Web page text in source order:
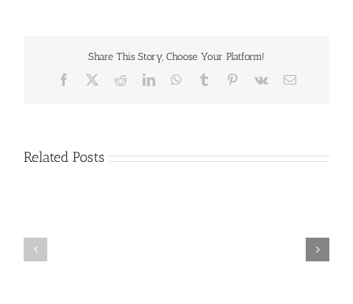
Share This Story, Choose Your Platform!
Facebook RedditLinkedInWhatsApp
Tumblr Pinterest
Vk Email
Related Posts